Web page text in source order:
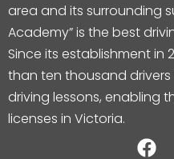
area and its surrounding
Academy” is the best
Since its establishment in
than ten thousand
driving lessons, enabling
licenses in Victoria.